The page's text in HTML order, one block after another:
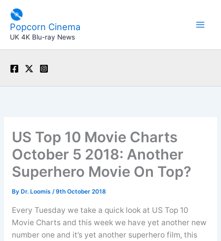
content
Popcorn Cinema
UK 4K Blu-ray News
US Top 10 Movie Charts
October 5 2018: Another
Superhero Movie On Top?
By Dr. Loomis /9th October 2018
Every Tuesday we take a quick look at US Top 10
Movie Charts and this week we have yet another new
number one and it’s yet another superhero film, this